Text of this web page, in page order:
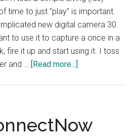
time to just "play" is important.
new digital camera 30
to use it to capture a once in a
fire it up and start using it. I toss
and … [Read more...]